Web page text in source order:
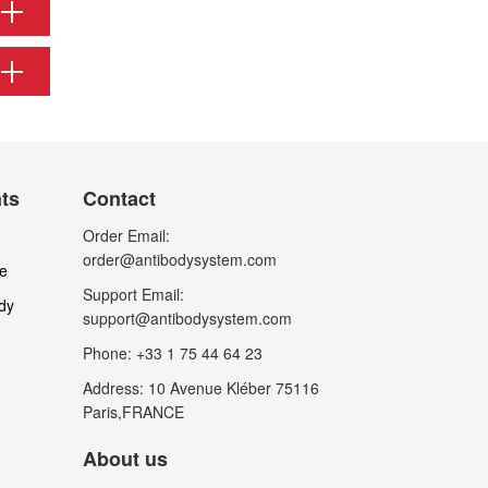
Contact
Order Email:
order@antibodysystem.com
Support Email:
support@antibodysystem.com
Phone: +33 1 75 44 64 23
Address: 10 Avenue Kléber 75116
Paris,FRANCE
About us